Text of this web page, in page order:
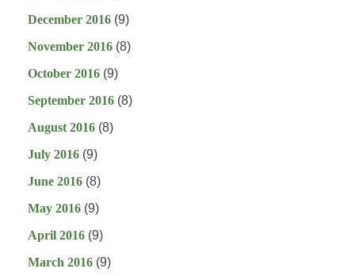
December 2016 (9)
November 2016 (8)
October 2016 (9)
September 2016 (8)
August 2016 (8)
July 2016 (9)
June 2016 (8)
May 2016 (9)
April 2016 (9)
March 2016 (9)